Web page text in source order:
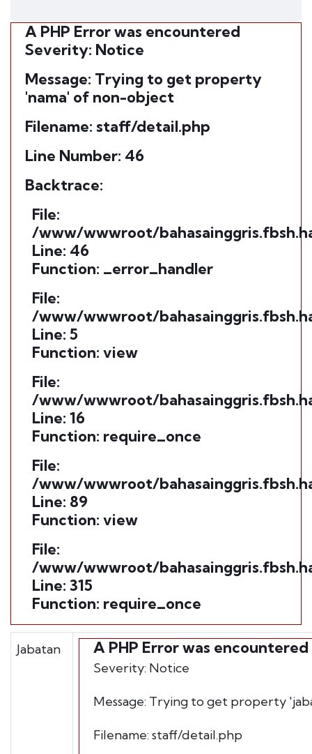
A PHP Error was encountered
Severity: Notice
Message: Trying to get property
'nama' of non-object
Filename: staff/detail.php
Line Number: 46
Backtrace:
File:
/www/wwwroot/
Line: 46
Function: _error_handler
File:
/www/wwwroot/
Line: 5
Function: view
File:
/www/wwwroot/
Line: 16
Function: require_once
File:
/www/wwwroot/
Line: 89
Function: view
File:
/www/wwwroot/
Line: 315
Function: require_once
Jabatan A PHP Error was encountered
Severity: Notice
Message: Trying to get property
Filename: staff/detail.php